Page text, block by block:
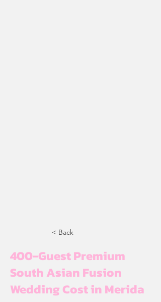
< Back
400-Guest Premium
South Asian Fusion
Wedding Cost in Merida